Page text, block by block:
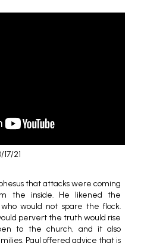
17/21
that attacks were coming
the inside. He likened the
would not spare the flock.
pervert the truth would rise
to the church, and it also
Paul offered advice that is